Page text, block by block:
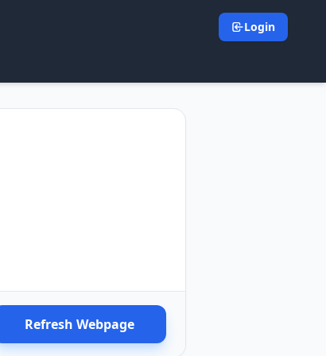
Login
Refresh Webpage